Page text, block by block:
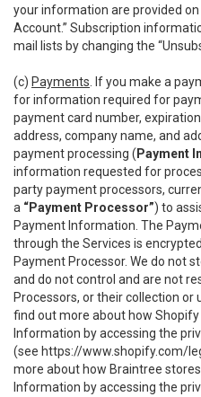
your information are provided on
Account.” Subscription
mail lists by changing the
(c) Payments . If you make a
for information required for
payment card number,
address, company name, and
payment processing ( Payment
information requested for
party payment processors,
a “Payment Processor”) to
Payment Information. The
through the Services is
Payment Processor. We do not
and do not control and are not
Processors, or their collection
find out more about how
Information by accessing the
(see https://www.shopify.com/
more about how Braintree
Information by accessing the